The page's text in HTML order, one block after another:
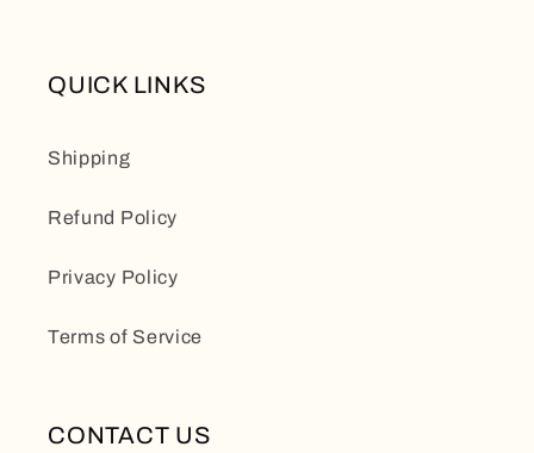
QUICK LINKS
Shipping
Refund Policy
Privacy Policy
Terms of Service
CONTACT US